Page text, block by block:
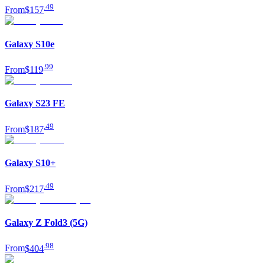
From$157.49
Galaxy S10e
From$119 99
Galaxy S23 FE
From$187 49
Galaxy S10+
From$217 49
Galaxy Z Fold3 (5G)
From$404 98